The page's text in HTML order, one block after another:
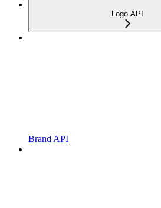
Logo API
Brand API